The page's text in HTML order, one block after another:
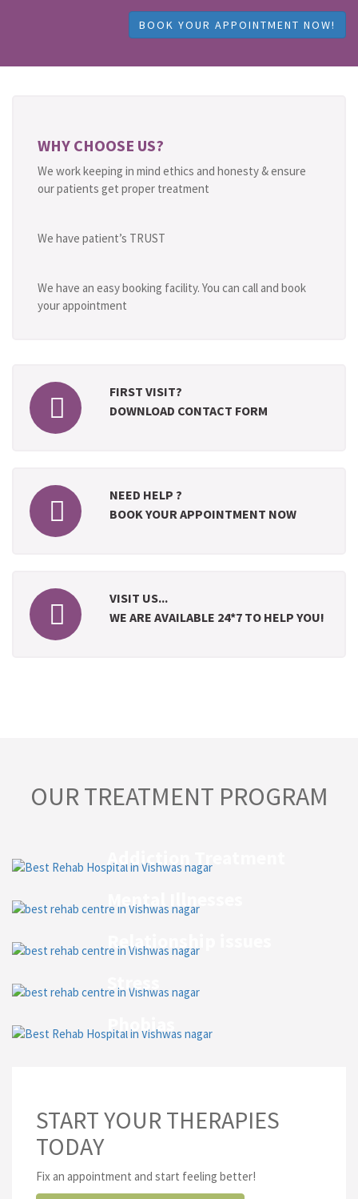
BOOK YOUR APPOINTMENT NOW!
WHY CHOOSE US?
We work keeping in mind ethics and honesty & ensure
our patients get proper treatment
We have patient’s TRUST
We have an easy booking facility. You can call and book
your appointment
FIRST VISIT?
DOWNLOAD CONTACT FORM
NEED HELP ?
BOOK YOUR APPOINTMENT NOW
VISIT US...
WE ARE AVAILABLE 24*7 TO HELP YOU!
OUR TREATMENT PROGRAM
Addiction Treatment
Mental Illnesses
Relationship issues
Stress
Phobias
START YOUR THERAPIES
TODAY
Fix an appointment and start feeling better!